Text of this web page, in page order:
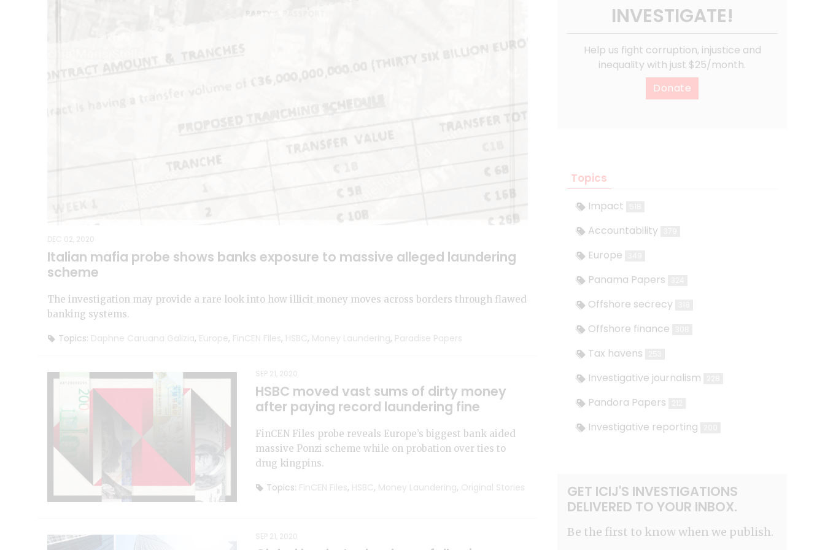
DEC 02, 2020
Italian mafia probe shows banks exposure to massive alleged laundering
scheme
The investigation may provide a rare look into how illicit money moves across borders through flawed
banking systems.
Topics: Daphne Caruana Galizia, Europe, FinCEN Files, HSBC, Money Laundering, Paradise Papers
SEP 21, 2020
HSBC moved vast sums of dirty money
after paying record laundering fine
FinCEN Files probe reveals Europe’s biggest bank aided
massive Ponzi scheme while on probation over ties to
drug kingpins.
Topics: FinCEN Files, HSBC, Money Laundering, Original Stories
SEP 21, 2020
INVESTIGATE!
Help us fight corruption, injustice and
inequality with just $25/month.
Donate
Topics
Impact
Accountability
Europe
Panama Papers
Offshore secrecy
Offshore finance
Tax havens
Investigative journalism
Pandora Papers
Investigative reporting
GET ICIJ'S INVESTIGATIONS
DELIVERED TO YOUR INBOX.
Be the first to know when we publish.